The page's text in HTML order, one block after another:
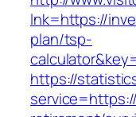
lnk=https://
plan/tsp-
https://